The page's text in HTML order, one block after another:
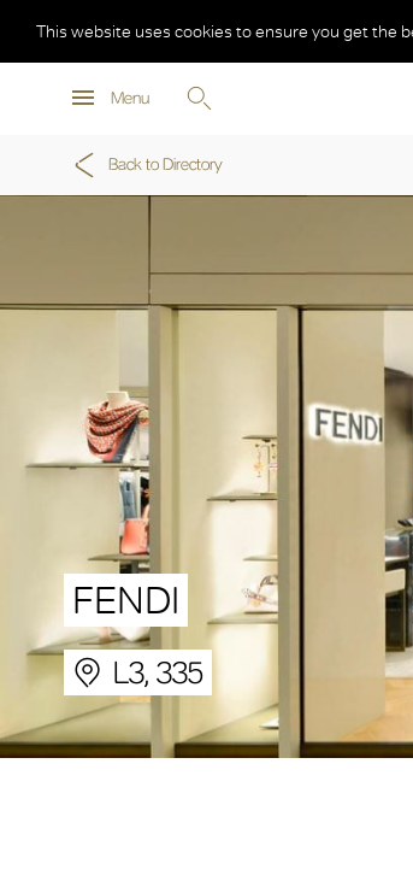
Menu
This website uses cookies to ensure you get the
Back to Directory
FENDI
L3, 335